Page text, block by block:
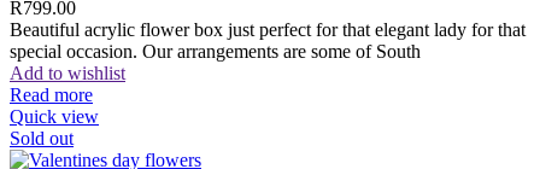
R799.00
Beautiful acrylic flower box just perfect for that elegant lady for that
special occasion. Our arrangements are some of South
Add to wishlist
Read more
Quick view
Sold out